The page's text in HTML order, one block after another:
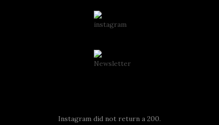
Instagram did not return a 200.